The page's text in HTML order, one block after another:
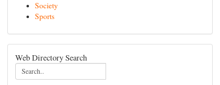
Society
Sports
Web Directory Search